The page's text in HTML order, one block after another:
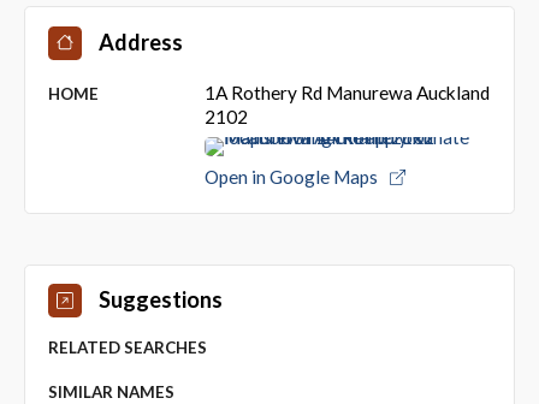
Address
HOME
1A Rothery Rd Manurewa Auckland
2102
Open in Google Maps
Suggestions
RELATED SEARCHES
SIMILAR NAMES